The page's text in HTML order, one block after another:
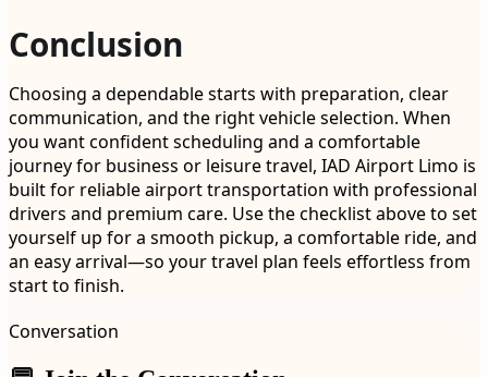
Conclusion
Choosing a dependable starts with preparation, clear
communication, and the right vehicle selection. When
you want confident scheduling and a comfortable
journey for business or leisure travel, IAD Airport Limo is
built for reliable airport transportation with professional
drivers and premium care. Use the checklist above to set
yourself up for a smooth pickup, a comfortable ride, and
an easy arrival—so your travel plan feels effortless from
start to finish.
Conversation